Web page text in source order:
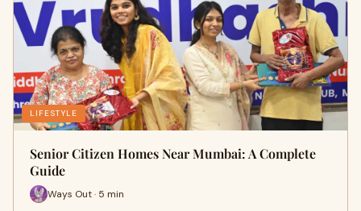
LIFESTYLE
Senior Citizen Homes Near Mumbai: A Complete
Guide
Ways Out · 5 min